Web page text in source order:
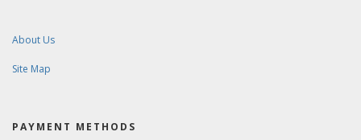
About Us
Site Map
PAYMENT METHODS